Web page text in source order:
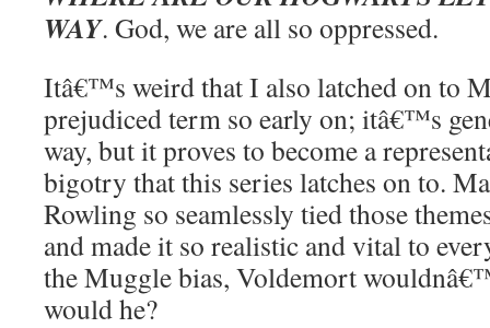
WAY. God, we are all so oppressed.
Itâ€™s weird that I also latched on to
prejudiced term so early on; itâ€™s
way, but it proves to become a
bigotry that this series latches on to.
Rowling so seamlessly tied those
and made it so realistic and vital to
the Muggle bias, Voldemort
would he?